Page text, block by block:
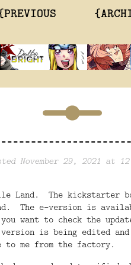
November 29, 2021 at
Land. The kickstarter
The e-version is
want to check the
version is being edited
to me from the factory.